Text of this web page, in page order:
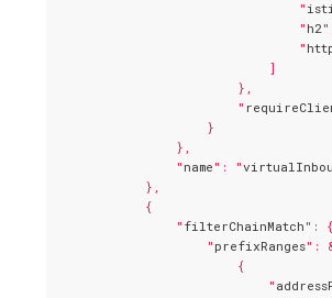
                                "
                                "
h2 ",
                                "
                            ]
                        },
                        "
                    }
                },
                "
name ": "
            },
            {
                "
filterChainMatch ": {
                    "
prefixRanges":
                        {
                            "